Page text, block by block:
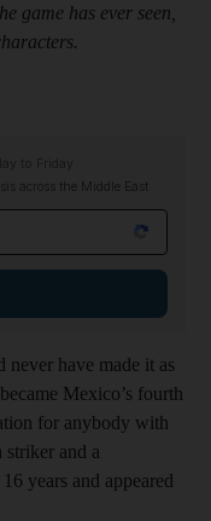
game has ever seen,
across the Middle East
never have made it as
Mexico’s fourth
for anybody with
striker and a
years and appeared